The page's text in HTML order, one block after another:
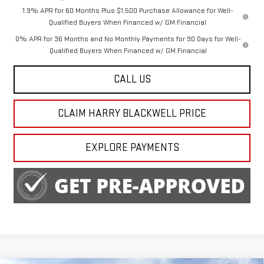
1.9% APR for 60 Months Plus $1,500 Purchase Allowance for Well-
Qualified Buyers When Financed w/ GM Financial
0% APR for 36 Months and No Monthly Payments for 90 Days for Well-
Qualified Buyers When Financed w/ GM Financial
CALL US
CLAIM HARRY BLACKWELL PRICE
EXPLORE PAYMENTS